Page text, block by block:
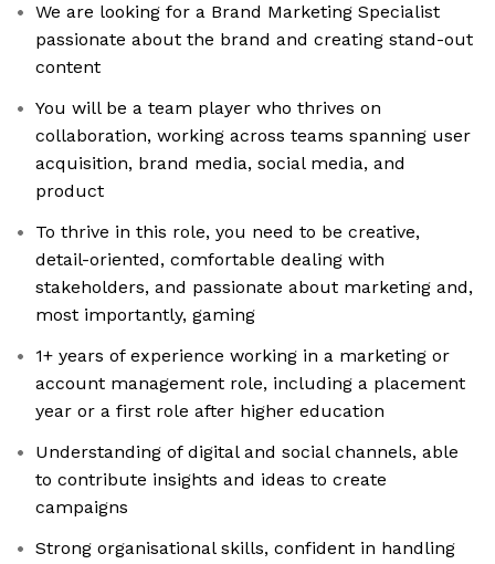
We are looking for a Brand Marketing Specialist
passionate about the brand and creating stand-out
content
You will be a team player who thrives on
collaboration, working across teams spanning user
acquisition, brand media, social media, and
product
To thrive in this role, you need to be creative,
detail-oriented, comfortable dealing with
stakeholders, and passionate about marketing and,
most importantly, gaming
1+ years of experience working in a marketing or
account management role, including a placement
year or a first role after higher education
Understanding of digital and social channels, able
to contribute insights and ideas to create
campaigns
Strong organisational skills, confident in handling